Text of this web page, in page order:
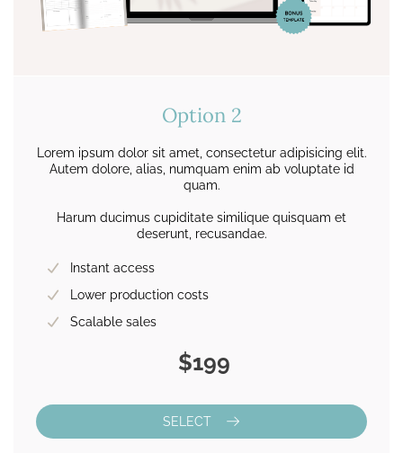
Option 2
Lorem ipsum dolor sit amet, consectetur adipisicing elit.
Autem dolore, alias, numquam enim ab voluptate id
quam.
Harum ducimus cupiditate similique quisquam et
deserunt, recusandae.
Instant access
Lower production costs
Scalable sales
$199
SELECT